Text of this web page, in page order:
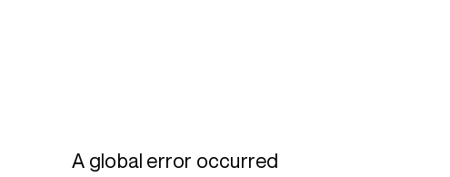
A global error occurred